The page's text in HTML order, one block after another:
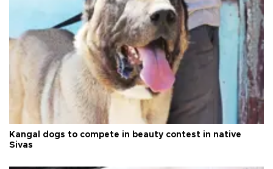
Kangal dogs to compete in beauty contest in native
Sivas